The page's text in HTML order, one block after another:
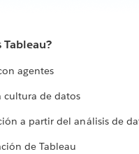
Tableau?
agentes
cultura de datos
a partir del análisis de
de Tableau